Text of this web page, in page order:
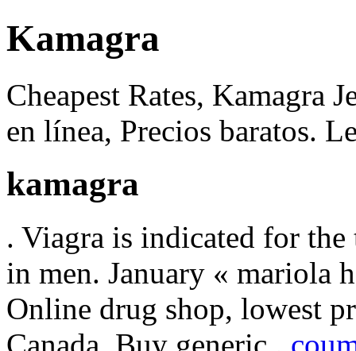
Kamagra
Cheapest Rates, Kamagra
en línea, Precios baratos.
kamagra
. Viagra is indicated for
in men. January « mariola
Online drug shop, lowest
Canada, Buy generic .